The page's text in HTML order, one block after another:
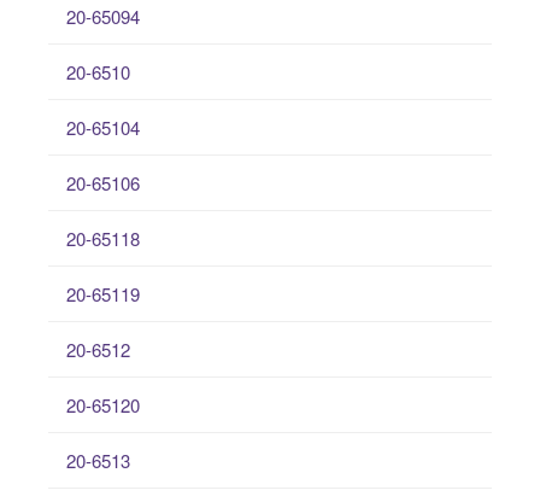
20-65094
20-6510
20-65104
20-65106
20-65118
20-65119
20-6512
20-65120
20-6513